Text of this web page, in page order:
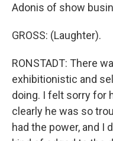
Adonis of show
GROSS: (Laughter).
RONSTADT: There
exhibitionistic and
doing. I felt sorry for
clearly he was so
had the power, and I